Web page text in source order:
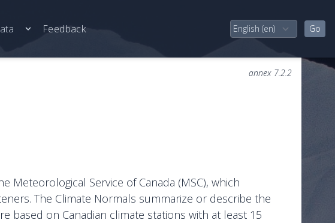
Feedback
annex 7.2.2
Meteorological Service of Canada (MSC), which
The Climate Normals summarize or describe the
based on Canadian climate stations with at least 15